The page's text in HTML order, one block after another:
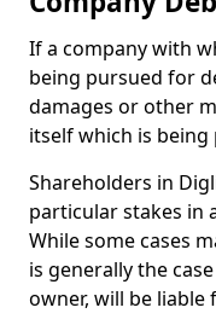
If a company with
being pursued for
damages or other
itself which is
Shareholders in
particular stakes in
While some cases
is generally the
owner, will be